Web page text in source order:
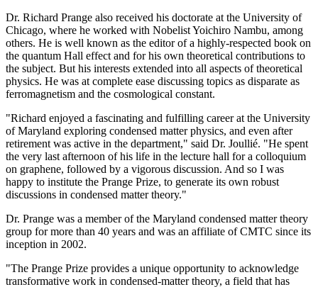
Dr. Richard Prange also received his doctorate at the University of
Chicago, where he worked with Nobelist Yoichiro Nambu, among
others. He is well known as the editor of a highly-respected book on
the quantum Hall effect and for his own theoretical contributions to
the subject. But his interests extended into all aspects of theoretical
physics. He was at complete ease discussing topics as disparate as
ferromagnetism and the cosmological constant.
"Richard enjoyed a fascinating and fulfilling career at the University
of Maryland exploring condensed matter physics, and even after
retirement was active in the department," said Dr. Joullié. "He spent
the very last afternoon of his life in the lecture hall for a colloquium
on graphene, followed by a vigorous discussion. And so I was
happy to institute the Prange Prize, to generate its own robust
discussions in condensed matter theory."
Dr. Prange was a member of the Maryland condensed matter theory
group for more than 40 years and was an affiliate of CMTC since its
inception in 2002.
"The Prange Prize provides a unique opportunity to acknowledge
transformative work in condensed-matter theory, a field that has